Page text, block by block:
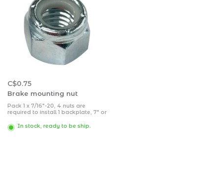
C$0.75
Brake mounting nut
Pack 1 x 7/16"-20, 4 nuts are
required to install 1 backplate, 7" or
In stock, ready to be ship.